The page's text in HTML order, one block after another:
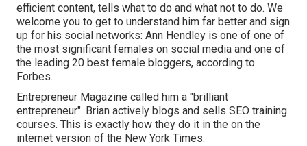
efficient content, tells what to do and what not to do. We
welcome you to get to understand him far better and sign
up for his social networks: Ann Hendley is one of one of
the most significant females on social media and one of
the leading 20 best female bloggers, according to
Forbes.
Entrepreneur Magazine called him a "brilliant
entrepreneur". Brian actively blogs and sells SEO training
courses. This is exactly how they do it in the on the
internet version of the New York Times.